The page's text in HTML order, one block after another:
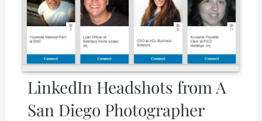
LinkedIn Headshots from A
San Diego Photographer